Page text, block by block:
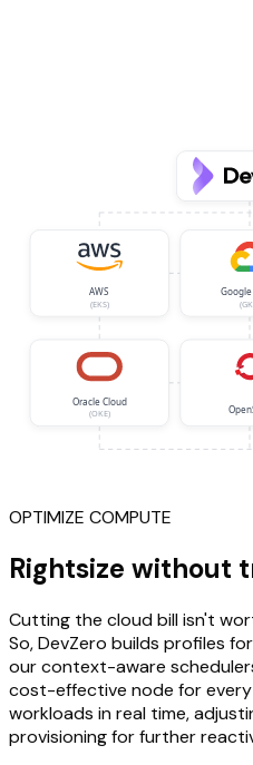
AWS
(EKS)
Google
Oracle Cloud
(OKE)
OPTIMIZE COMPUTE
Rightsize without
Cutting the cloud bill isn't
So, DevZero builds profiles
our context-aware
cost-effective node for every
workloads in real time,
provisioning for further